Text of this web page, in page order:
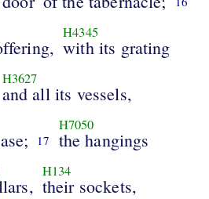
H4345
with its grating
H3627
and all its vessels,
17
H7050
the hangings
H134
their sockets,